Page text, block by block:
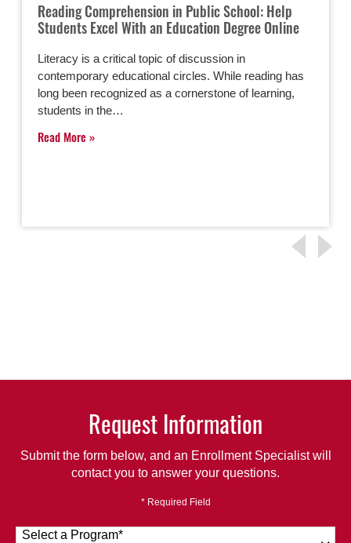
Reading Comprehension in Public School: Help
Students Excel With an Education Degree Online
Literacy is a critical topic of discussion in
contemporary educational circles. While reading has
long been recognized as a cornerstone of learning,
students in the…
Read More
Request Information
Submit the form below, and an Enrollment Specialist will
contact you to answer your questions.
* Required Field
Select a Program*